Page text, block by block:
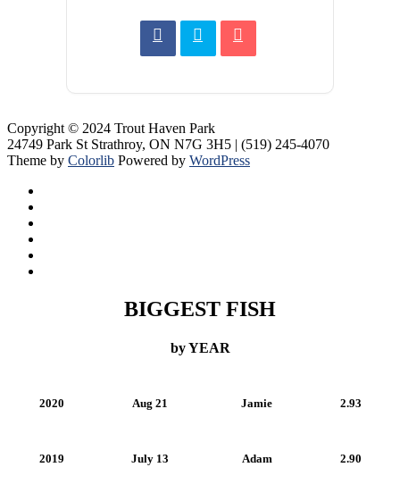
Copyright © 2024 Trout Haven Park
24749 Park St Strathroy, ON N7G 3H5 | (519) 245-4070
Theme by Colorlib Powered by WordPress
BIGGEST FISH
by YEAR
2020 Aug 21 Jamie 2.93
2019 July 13 Adam 2.90